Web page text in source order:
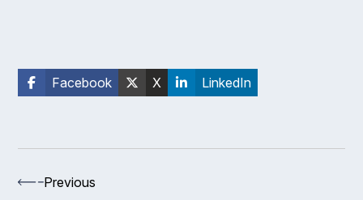
Facebook X LinkedIn
Previous